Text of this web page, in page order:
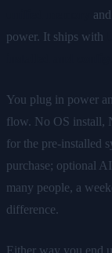
power. It ships with
You plug in power
flow. No OS install,
for the pre-installed
purchase; optional
many people, a
difference.
Either way you end